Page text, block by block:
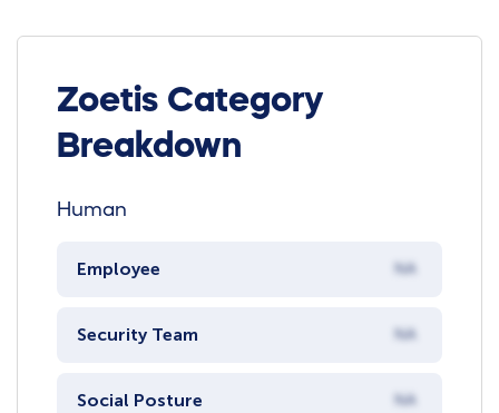
Zoetis Category
Breakdown
Human
Employee NA
Security Team NA
Social Posture NA